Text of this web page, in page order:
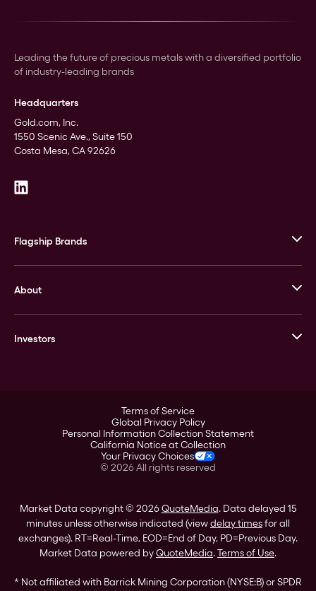
Leading the future of precious metals with a diversified portfolio
of industry-leading brands
Headquarters
Gold.com, Inc.
1550 Scenic Ave., Suite 150
Costa Mesa, CA 92626
Flagship Brands
Stack’s Bowers Galleries
GOVMINT
About
Leadership
Investors
Corporate Governance
Stockholder Assistance
Terms of Service
Global Privacy Policy
Personal Information Collection Statement
California Notice at Collection
Your Privacy Choices
© 2026All rights reserved
Market Data copyright © 2026QuoteMedia. Data delayed 15
minutes unless otherwise indicated (viewdelay timesfor all
exchanges). RT=Real-Time, EOD=End of Day, PD=Previous Day.
Market Data powered byQuoteMedia.Terms of Use.
* Not affiliated with Barrick Mining Corporation (NYSE:B) or SPDR